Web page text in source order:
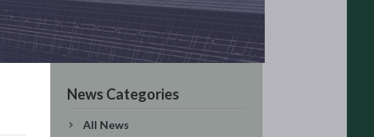
News Categories
All News